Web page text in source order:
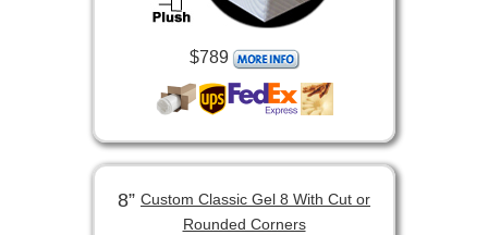
$789
8” Custom Classic Gel 8 With Cut or
Rounded Corners